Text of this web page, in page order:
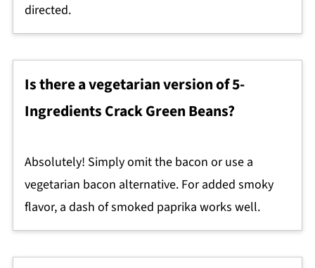
directed.
Is there a vegetarian version of 5-
Ingredients Crack Green Beans?
Absolutely! Simply omit the bacon or use a
vegetarian bacon alternative. For added smoky
flavor, a dash of smoked paprika works well.